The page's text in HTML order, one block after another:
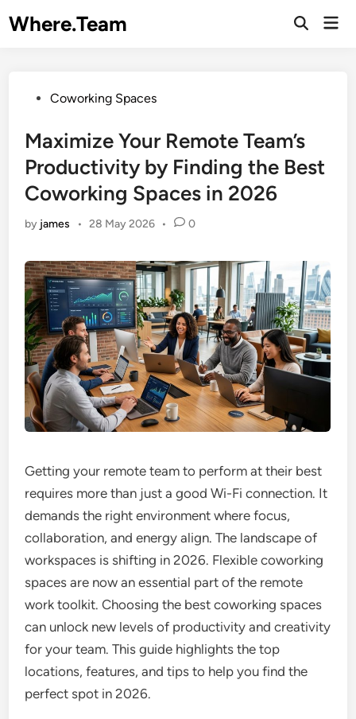
toWhere.Team
Open
PostedCoworking Spaces
Maximize Your Remote Team’s
Productivity by Finding the Best
Coworking Spaces in 2026
by james • 28 May 2026 • 0
Getting your remote team to perform at their best
requires more than just a good Wi-Fi connection. It
demands the right environment where focus,
collaboration, and energy align. The landscape of
workspaces is shifting in 2026. Flexible coworking
spaces are now an essential part of the remote
work toolkit. Choosing the best coworking spaces
can unlock new levels of productivity and creativity
for your team. This guide highlights the top
locations, features, and tips to help you find the
perfect spot in 2026.